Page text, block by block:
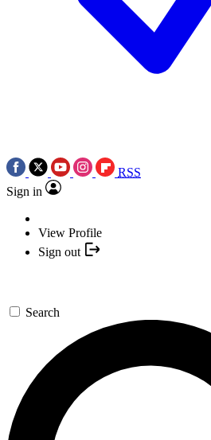
RSS
Sign in
View Profile
Sign out
Search